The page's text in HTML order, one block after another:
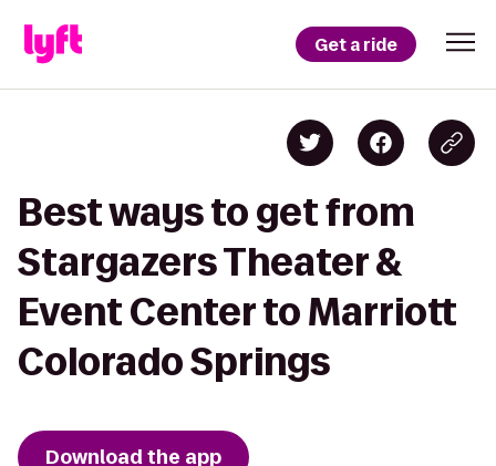
Get a ride
Best ways to get from
Stargazers Theater &
Event Center to Marriott
Colorado Springs
Download the app